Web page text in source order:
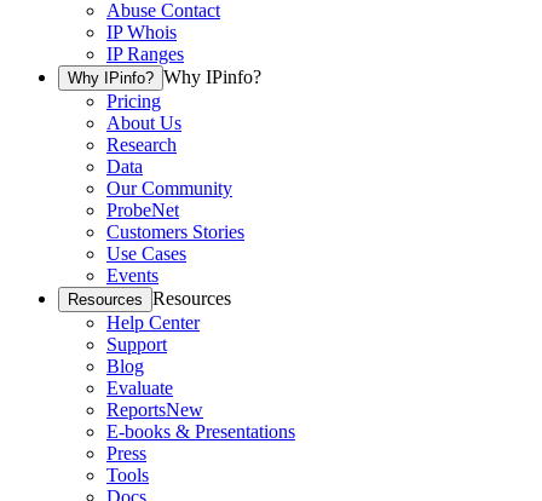
Abuse Contact
IP Whois
IP Ranges
Why IPinfo? Why IPinfo?
Pricing
About Us
Research
Data
Our Community
ProbeNet
Customers Stories
Use Cases
Events
Resources Resources
Help Center
Support
Blog
Evaluate
ReportsNew
E-books & Presentations
Press
Tools